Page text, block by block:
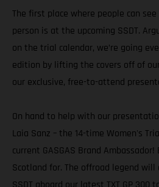
The first place where people can
person is at the upcoming SSDT.
on the trial calendar, we’re going
edition by lifting the covers off of
our exclusive, free-to-attend
On hand to help with our
Laia Sanz – the 14-time Women's
current GASGAS Brand
Scotland for. The offroad legend